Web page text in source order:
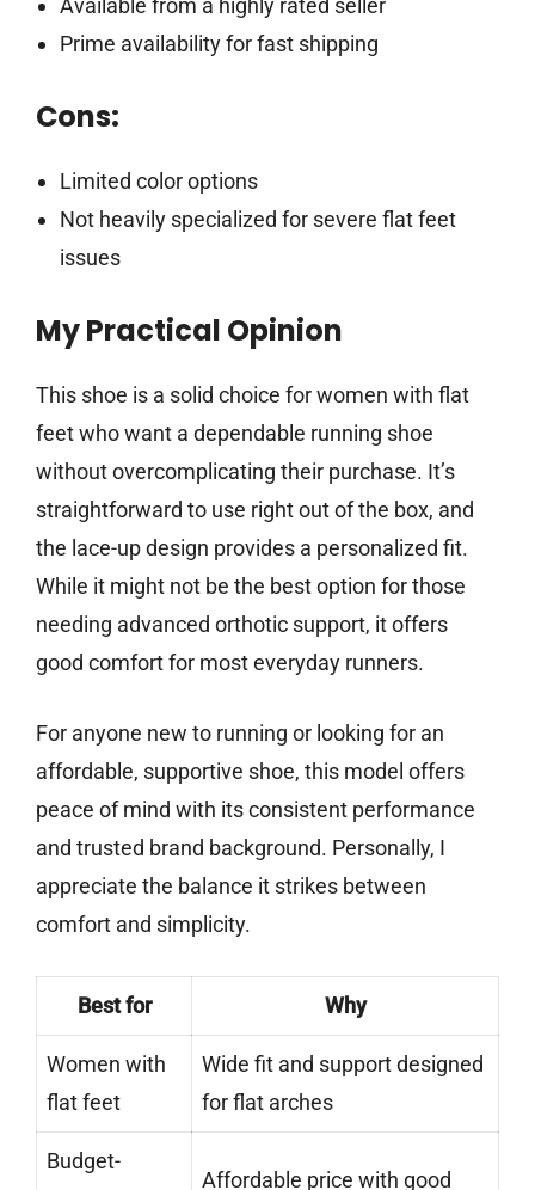
Available from a highly rated seller
Prime availability for fast shipping
Cons:
Limited color options
Not heavily specialized for severe flat feet
issues
My Practical Opinion
This shoe is a solid choice for women with flat
feet who want a dependable running shoe
without overcomplicating their purchase. It’s
straightforward to use right out of the box, and
the lace-up design provides a personalized fit.
While it might not be the best option for those
needing advanced orthotic support, it offers
good comfort for most everyday runners.
For anyone new to running or looking for an
affordable, supportive shoe, this model offers
peace of mind with its consistent performance
and trusted brand background. Personally, I
appreciate the balance it strikes between
comfort and simplicity.
Best for Why
Women with
flat feet
Wide fit and support designed
for flat arches
Budget-
Affordable price with good